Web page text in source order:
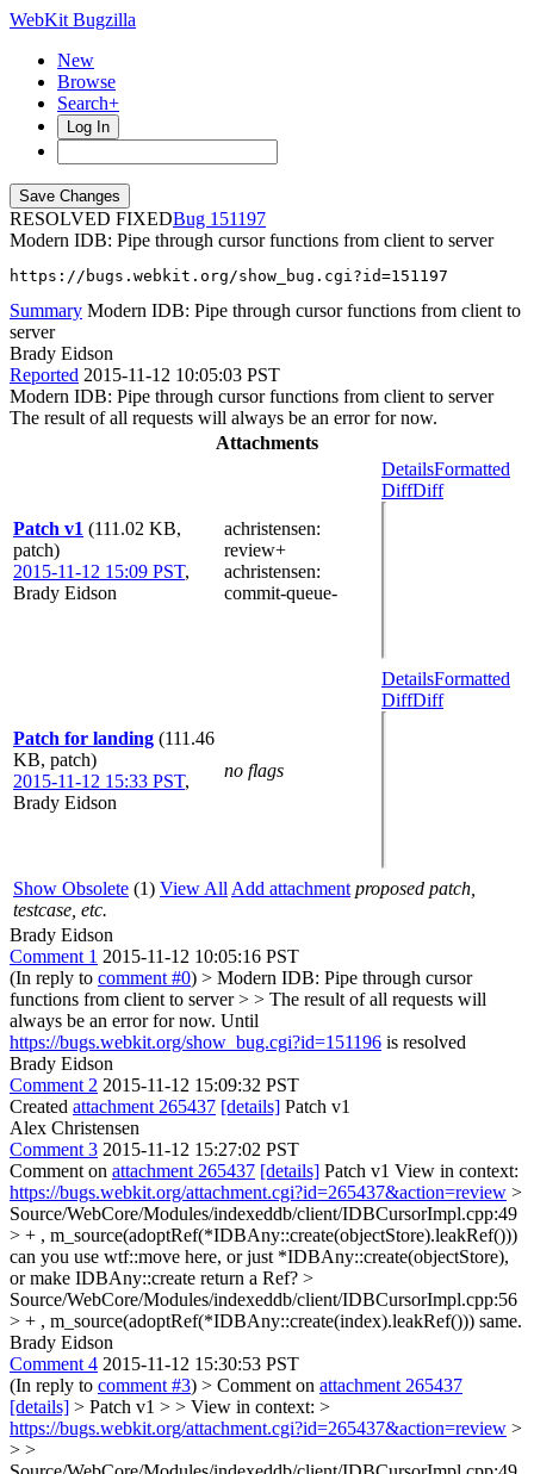
WebKit Bugzilla
New
Browse
Search+
Log In
RESOLVED FIXED
151197
Modern IDB: Pipe through cursor functions from client to server
https://bugs.webkit.org/show_bug.cgi?id=151197
Summary Modern IDB: Pipe through cursor functions from client to
server
Brady Eidson
Reported 2015-11-12 10:05:03 PST
Modern IDB: Pipe through cursor functions from client to server
The result of all requests will always be an error for now.
Attachments
Patch v1 (111.02 KB,
patch)
2015-11-12 15:09 PST,
Brady Eidson
achristensen:
review+
achristensen:
commit-queue-
DetailsFormatted
DiffDiff
Patch for landing (111.46
KB, patch)
2015-11-12 15:33 PST,
Brady Eidson
no flags
DetailsFormatted
DiffDiff
Show Obsolete (1) View All Add attachment proposed patch,
testcase, etc.
Brady Eidson
Comment 1 2015-11-12 10:05:16 PST
(In reply to comment #0) > Modern IDB: Pipe through cursor
functions from client to server > > The result of all requests will
always be an error for now. Until
https://bugs.webkit.org/show_bug.cgi?id=151196 is resolved
Brady Eidson
Comment 2 2015-11-12 15:09:32 PST
Created attachment 265437 [details] Patch v1
Alex Christensen
Comment 3 2015-11-12 15:27:02 PST
Comment on attachment 265437 [details] Patch v1 View in context:
https://bugs.webkit.org/attachment.cgi?id=265437&action=review >
Source/WebCore/Modules/indexeddb/client/IDBCursorImpl.cpp:49
> + , m_source(adoptRef(*IDBAny::create(objectStore).leakRef()))
can you use wtf::move here, or just *IDBAny::create(objectStore),
or make IDBAny::create return a Ref? >
Source/WebCore/Modules/indexeddb/client/IDBCursorImpl.cpp:56
> + , m_source(adoptRef(*IDBAny::create(index).leakRef())) same.
Brady Eidson
Comment 4 2015-11-12 15:30:53 PST
(In reply to comment #3) > Comment on attachment 265437
[details] > Patch v1 > > View in context: >
https://bugs.webkit.org/attachment.cgi?id=265437&action=review >
> >